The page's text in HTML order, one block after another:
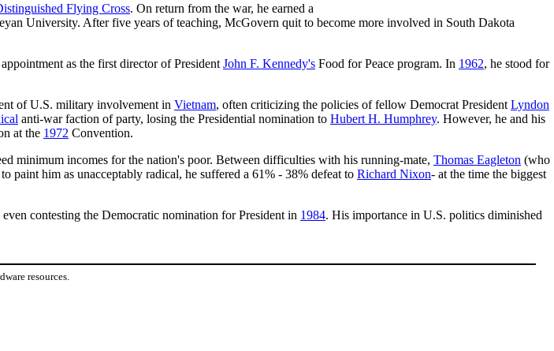
Flying Cross. On return from the war, he earned a
University. After five years of teaching, McGovern quit to become more involved in South Dakota
as the first director of President John F. Kennedy's Food for Peace program. In 1962, he stood for
of U.S. military involvement in Vietnam, often criticizing the policies of fellow Democrat President Lyndon
anti-war faction of party, losing the Presidential nomination to Hubert H. Humphrey. However, he and his
at the 1972 Convention.
minimum incomes for the nation's poor. Between difficulties with his running-mate, Thomas Eagleton (who
paint him as unacceptably radical, he suffered a 61% - 38% defeat to Richard Nixon- at the time the biggest
even contesting the Democratic nomination for President in 1984. His importance in U.S. politics diminished
resources.